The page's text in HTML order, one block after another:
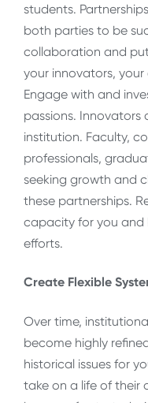
students.
both parties to be
collaboration and
your innovators,
Engage with and
passions. Innovators
institution. Faculty,
professionals,
seeking growth and
these partnerships.
capacity for you and
efforts.
Create Flexible
Over time,
become highly
historical issues for
take on a life of their